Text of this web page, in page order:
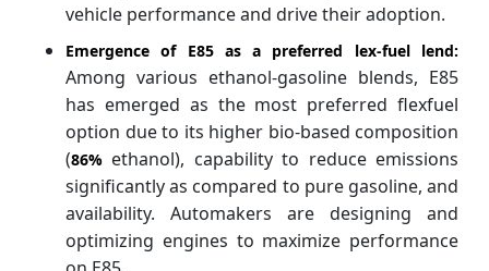
vehicle performance and drive their adoption.
Emergence of E85 as a preferred lex-fuel lend:
Among various ethanol-gasoline blends, E85
has emerged as the most preferred flexfuel
option due to its higher bio-based composition
(86% ethanol), capability to reduce emissions
significantly as compared to pure gasoline, and
availability. Automakers are designing and
optimizing engines to maximize performance